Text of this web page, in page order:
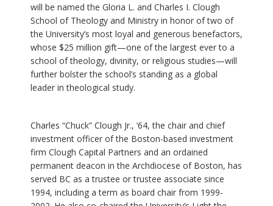
will be named the Gloria L. and Charles I. Clough
School of Theology and Ministry in honor of two of
the University’s most loyal and generous benefactors,
whose $25 million gift—one of the largest ever to a
school of theology, divinity, or religious studies—will
further bolster the school’s standing as a global
leader in theological study.
Charles “Chuck” Clough Jr., ‘64, the chair and chief
investment officer of the Boston-based investment
firm Clough Capital Partners and an ordained
permanent deacon in the Archdiocese of Boston, has
served BC as a trustee or trustee associate since
1994, including a term as board chair from 1999-